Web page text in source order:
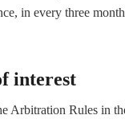
in every three
interest
Arbitration Rules in